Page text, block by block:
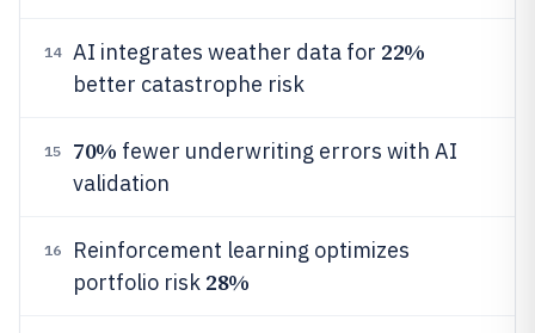
14 AI integrates weather data for 22%
better catastrophe risk
15 70% fewer underwriting errors with AI
validation
16
Reinforcement learning optimizes
portfolio risk 28%